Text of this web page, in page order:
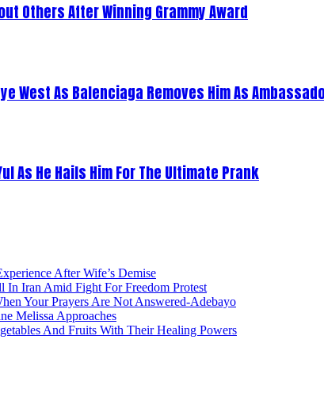
Others After Winning Grammy Award
West As Balenciaga Removes Him As
As He Hails Him For The Ultimate Prank
After Wife’s Demise
In Iran Amid Fight For Freedom Protest
Your Prayers Are Not Answered-Adebayo
Melissa Approaches
And Fruits With Their Healing Powers